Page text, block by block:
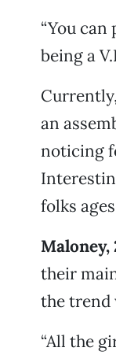
“You can
being a
an
noticing
folks
Maloney,
their
the trend
“All the